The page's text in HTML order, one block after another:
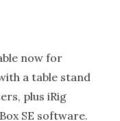
now for
a table stand
plus iRig
SE software.